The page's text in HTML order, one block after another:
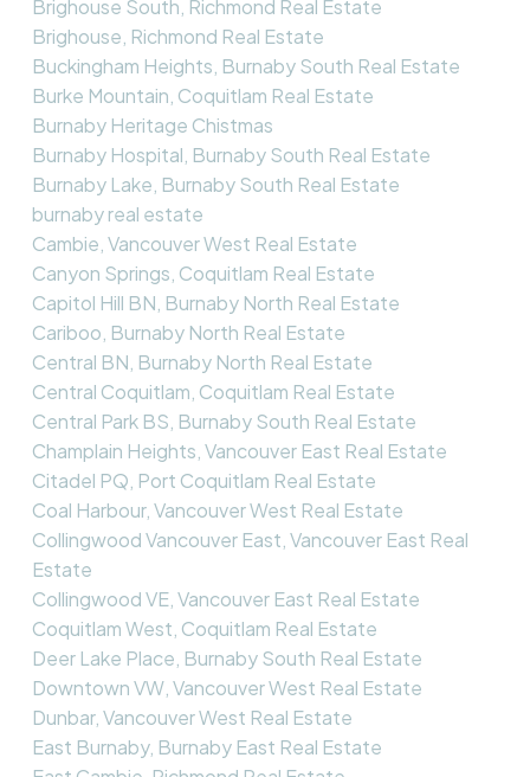
Brighouse South, Richmond Real Estate
Brighouse, Richmond Real Estate
Buckingham Heights, Burnaby South Real Estate
Burke Mountain, Coquitlam Real Estate
Burnaby Heritage Chistmas
Burnaby Hospital, Burnaby South Real Estate
Burnaby Lake, Burnaby South Real Estate
burnaby real estate
Cambie, Vancouver West Real Estate
Canyon Springs, Coquitlam Real Estate
Capitol Hill BN, Burnaby North Real Estate
Cariboo, Burnaby North Real Estate
Central BN, Burnaby North Real Estate
Central Coquitlam, Coquitlam Real Estate
Central Park BS, Burnaby South Real Estate
Champlain Heights, Vancouver East Real Estate
Citadel PQ, Port Coquitlam Real Estate
Coal Harbour, Vancouver West Real Estate
Collingwood Vancouver East, Vancouver East Real
Estate
Collingwood VE, Vancouver East Real Estate
Coquitlam West, Coquitlam Real Estate
Deer Lake Place, Burnaby South Real Estate
Downtown VW, Vancouver West Real Estate
Dunbar, Vancouver West Real Estate
East Burnaby, Burnaby East Real Estate